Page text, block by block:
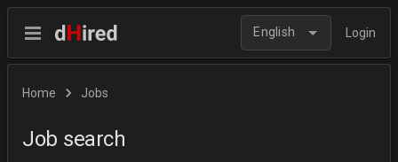
English Login
Home Jobs
Job search